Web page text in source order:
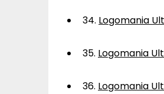
34. Logomania
35. Logomania
36. Logomania